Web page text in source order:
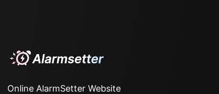
Online AlarmSetter Website